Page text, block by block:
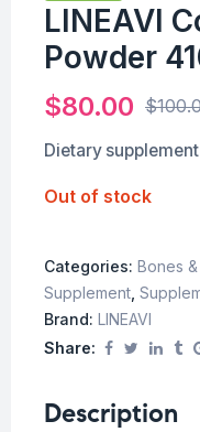
LINEAVI
Powder
$
$80.00
Dietary supplement
Out of stock
Categories: Bones
Supplement
Brand: LINEAVI
Share:
Description